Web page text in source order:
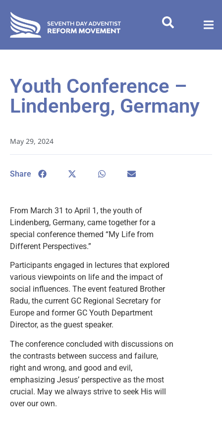
Youth Conference –
Lindenberg, Germany
May 29, 2024
Share
From March 31 to April 1, the youth of
Lindenberg, Germany, came together for a
special conference themed “My Life from
Different Perspectives.”
Participants engaged in lectures that explored
various viewpoints on life and the impact of
social influences. The event featured Brother
Radu, the current GC Regional Secretary for
Europe and former GC Youth Department
Director, as the guest speaker.
The conference concluded with discussions on
the contrasts between success and failure,
right and wrong, and good and evil,
emphasizing Jesus’ perspective as the most
crucial. May we always strive to seek His will
over our own.